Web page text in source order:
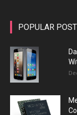
POPULAR